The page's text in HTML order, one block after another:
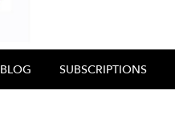
BLOG SUBSCRIPTIONS